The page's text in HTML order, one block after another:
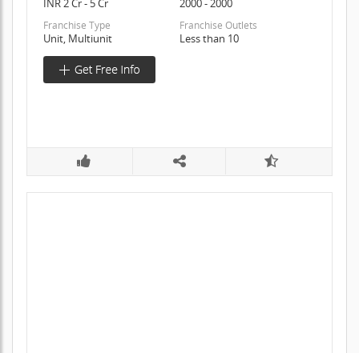
INR 2 Cr - 5 Cr 2000 - 2000
Franchise Type
Unit, Multiunit
Franchise Outlets
Less than 10